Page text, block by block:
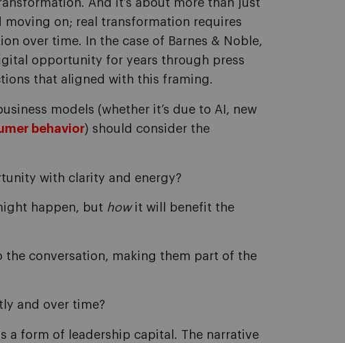
And it’s about more than just
on; real transformation requires
over time. In the case of Barnes & Noble,
opportunity for years through press
that aligned with this framing.
models (whether it’s due to AI, new
behavior) should consider the
with clarity and energy?
happen, but howit will benefit the
conversation, making them part of the
and over time?
a form of leadership capital. The narrative